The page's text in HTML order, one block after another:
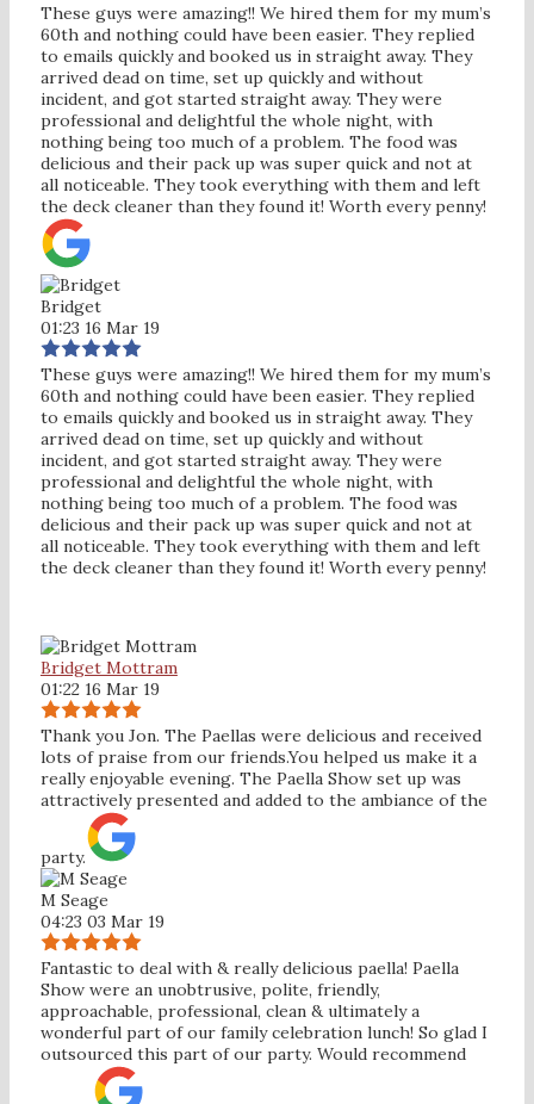
These guys were amazing!! We hired them for my mum’s
60th and nothing could have been easier. They replied
to emails quickly and booked us in straight away. They
arrived dead on time, set up quickly and without
incident, and got started straight away. They were
professional and delightful the whole night, with
nothing being too much of a problem. The food was
delicious and their pack up was super quick and not at
all noticeable. They took everything with them and left
the deck cleaner than they found it! Worth every penny!
Bridget
01:23 16 Mar 19
These guys were amazing!! We hired them for my mum’s
60th and nothing could have been easier. They replied
to emails quickly and booked us in straight away. They
arrived dead on time, set up quickly and without
incident, and got started straight away. They were
professional and delightful the whole night, with
nothing being too much of a problem. The food was
delicious and their pack up was super quick and not at
all noticeable. They took everything with them and left
the deck cleaner than they found it! Worth every penny!
Bridget Mottram
01:22 16 Mar 19
Thank you Jon. The Paellas were delicious and received
lots of praise from our friends.You helped us make it a
really enjoyable evening. The Paella Show set up was
attractively presented and added to the ambiance of the
party.
M Seage
04:23 03 Mar 19
Fantastic to deal with & really delicious paella! Paella
Show were an unobtrusive, polite, friendly,
approachable, professional, clean & ultimately a
wonderful part of our family celebration lunch! So glad I
outsourced this part of our party. Would recommend